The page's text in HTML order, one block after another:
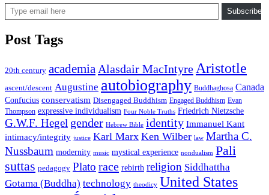
Type email here
Subscribe
Post Tags
20th century academia Alasdair MacIntyre Aristotle
ascent/descent Augustine autobiography Buddhaghosa Canada
Confucius conservatism Disengaged Buddhism Engaged Buddhism Evan
Thompson expressive individualism Four Noble Truths Friedrich Nietzsche
G.W.F. Hegel gender Hebrew Bible identity Immanuel Kant
intimacy/integrity justice Karl Marx Ken Wilber law Martha C.
Nussbaum modernity music mystical experience nondualism Pali
suttas pedagogy Plato race rebirth religion Siddhattha
Gotama (Buddha) technology theodicy United States